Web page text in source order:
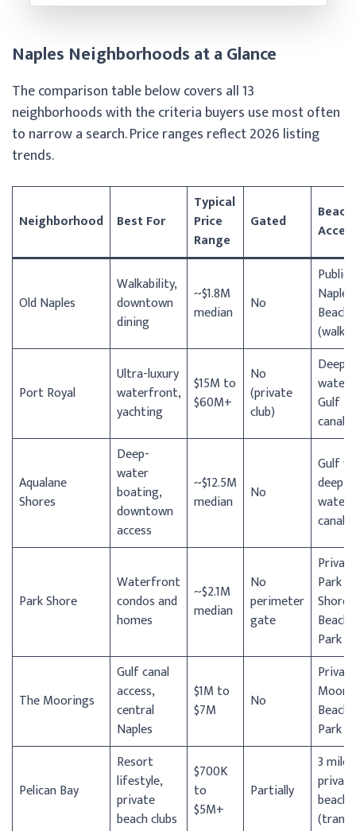
Naples Neighborhoods at a Glance
The comparison table below covers all 13
neighborhoods with the criteria buyers use most often
to narrow a search. Price ranges reflect 2026 listing
trends.
Neighborhood Best For
Typical
Price
Range
Gated
Beach
Old Naples
Walkability,
downtown
dining
~$1.8M
median
No
Public
Naples
Beach
Port Royal
Ultra-luxury
waterfront,
yachting
$15M to
$60M+
No
(private
club)
Deep-
water
Gulf
canals
Aqualane
Shores
Deep-
water
boating,
downtown
access
~$12.5M
median
No
Gulf
deep-
water
canal
Park Shore
Waterfront
condos and
homes
~$2.1M
median
No
perimeter
gate
Private
Park
Shore
Beach
Park
The Moorings
Gulf canal
access,
central
Naples
$1M to
$7M
No
Private
Beach
Park
Pelican Bay
Resort
lifestyle,
private
beach clubs
$700K
to
$5M+
Partially
3 miles
private
beach
(tram)